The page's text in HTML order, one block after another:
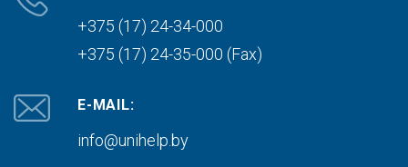
+375 (17) 24-34-000
+375 (17) 24-35-000 (Fax)
E-MAIL:
info@unihelp.by